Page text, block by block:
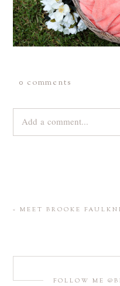
0 comments
Add a comment...
« MEET BROOKE
FOLLOW ME